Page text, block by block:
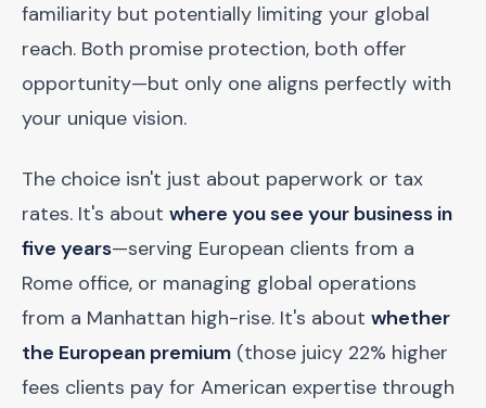
familiarity but potentially limiting your global
reach. Both promise protection, both offer
opportunity—but only one aligns perfectly with
your unique vision.
The choice isn't just about paperwork or tax
rates. It's about where you see your business in
five years—serving European clients from a
Rome office, or managing global operations
from a Manhattan high-rise. It's about whether
the European premium (those juicy 22% higher
fees clients pay for American expertise through